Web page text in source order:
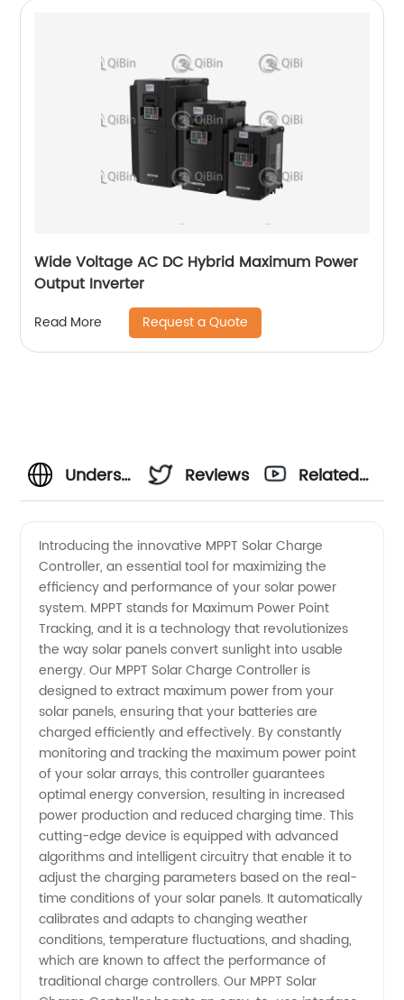
Wide Voltage AC DC Hybrid Maximum Power
Output Inverter
Read More Request a Quote
Understanding
Meaning
of MPPT:
A
Comprehensive
Guide
for Solar
Energy
Enthusiasts
|
Reviews
Related
Introducing the innovative MPPT Solar Charge
Controller, an essential tool for maximizing the
efficiency and performance of your solar power
system. MPPT stands for Maximum Power Point
Tracking, and it is a technology that revolutionizes
the way solar panels convert sunlight into usable
energy. Our MPPT Solar Charge Controller is
designed to extract maximum power from your
solar panels, ensuring that your batteries are
charged efficiently and effectively. By constantly
monitoring and tracking the maximum power point
of your solar arrays, this controller guarantees
optimal energy conversion, resulting in increased
power production and reduced charging time. This
cutting-edge device is equipped with advanced
algorithms and intelligent circuitry that enable it to
adjust the charging parameters based on the real-
time conditions of your solar panels. It automatically
calibrates and adapts to changing weather
conditions, temperature fluctuations, and shading,
which are known to affect the performance of
traditional charge controllers. Our MPPT Solar